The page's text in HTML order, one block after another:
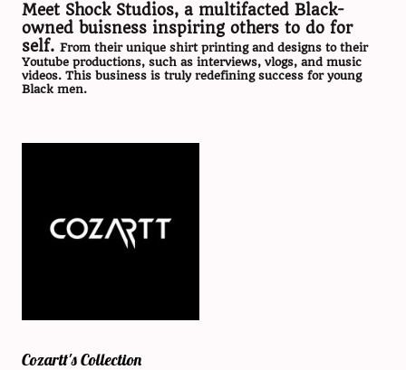
Meet Shock Studios, a multifacted Black-
owned buisness inspiring others to do for
self. From their unique shirt printing and designs to their
Youtube productions, such as interviews, vlogs, and music
videos. This business is truly redefining success for young
Black men.
Cozartt's Collection